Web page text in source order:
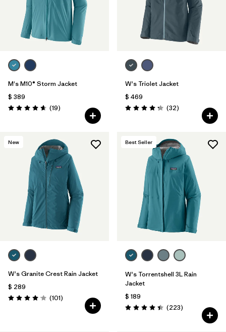
M's M10® Storm Jacket
$ 389
Valoración: 4.7 / 5
(19Comentarios
)
W's Triolet Jacket
$ 469
Valoración: 4.3 / 5
(32Comentarios
)
New
W's Granite Crest Rain Jacket
$ 289
Valoración: 4.1 / 5
(101Comentarios
)
Best Seller
W's Torrentshell 3L Rain
Jacket
$ 189
Valoración: 4.4 / 5
(223Comentarios
)